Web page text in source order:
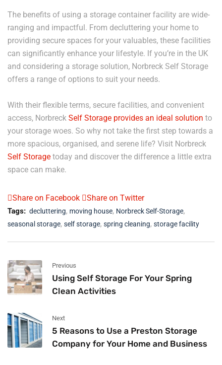
The benefits of using a storage container facility are wide-
ranging and impactful. From decluttering your home to
providing secure spaces for your valuables, these facilities
can significantly enhance your lifestyle. If you’re in the UK
and considering a storage solution, Norbreck Self Storage
offers a range of options to suit your needs.
With their flexible terms, secure facilities, and convenient
access, Norbreck Self Storage provides an ideal solution to
your storage woes. So why not take the first step towards a
more spacious, organised, and serene life? Visit Norbreck
Self Storage today and discover the difference a little extra
space can make.
Share on Facebook Share on Twitter
Tags: decluttering, moving house, Norbreck Self-Storage,
seasonal storage, self storage, spring cleaning, storage facility
Previous
Using Self Storage For Your Spring
Clean Activities
Next
5 Reasons to Use a Preston Storage
Company for Your Home and Business